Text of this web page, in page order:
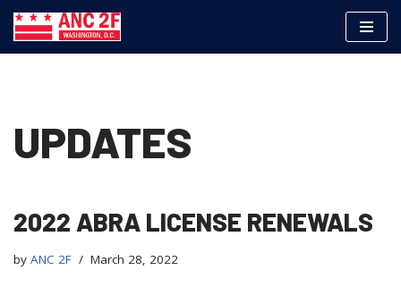
UPDATES
2022 ABRA LICENSE RENEWALS
by ANC 2F March 28, 2022